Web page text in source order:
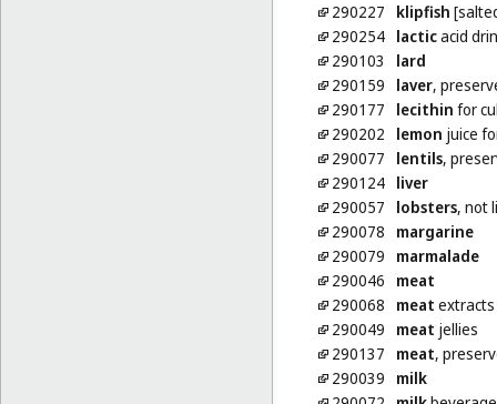
290227
klipfish
290254 lacticacid
290103
lard
290159
laver,
290177
lecithin for
290202
lemon juice
290077
lentils,
290124 liver
290057
lobsters, not
290078
margarine
290079
marmalade
290046
meat
290068
meat extracts
290049
meat jellies
290137
meat,
290039
milk